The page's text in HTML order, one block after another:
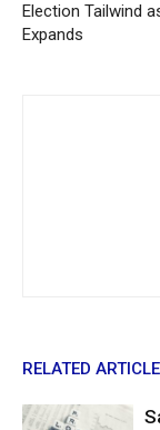
Election Tailwind
Expands
RELATED